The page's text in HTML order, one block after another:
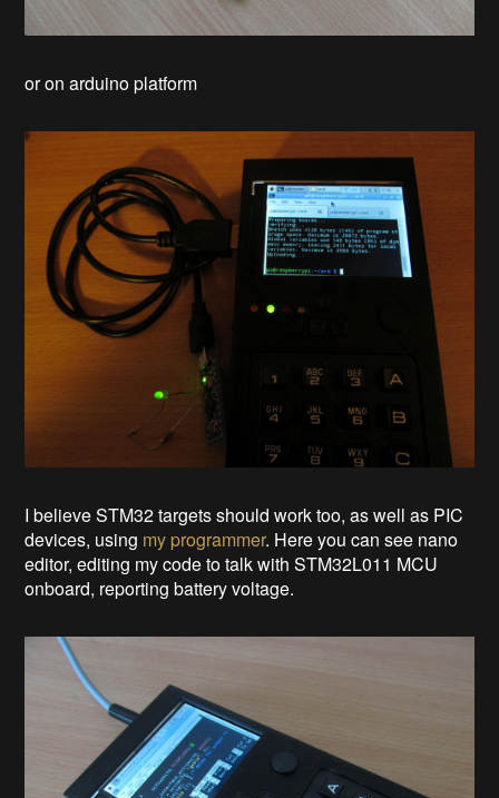
or on arduino platform
I believe STM32 targets should work too, as well as PIC
devices, using my programmer. Here you can see nano
editor, editing my code to talk with STM32L011 MCU
onboard, reporting battery voltage.